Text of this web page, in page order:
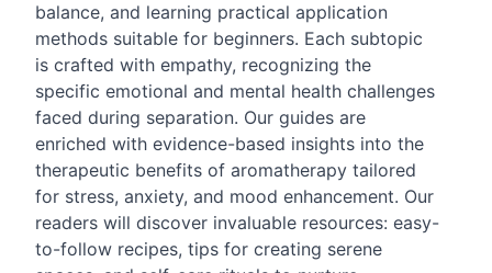
balance, and learning practical application
methods suitable for beginners. Each subtopic
is crafted with empathy, recognizing the
specific emotional and mental health challenges
faced during separation. Our guides are
enriched with evidence-based insights into the
therapeutic benefits of aromatherapy tailored
for stress, anxiety, and mood enhancement. Our
readers will discover invaluable resources: easy-
to-follow recipes, tips for creating serene